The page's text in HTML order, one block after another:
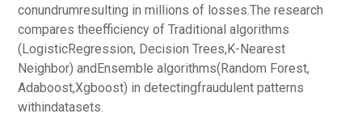
conundrumresulting in millions of losses.The research
compares theefficiency of Traditional algorithms
(LogisticRegression, Decision Trees,K-Nearest
Neighbor) andEnsemble algorithms(Random Forest,
Adaboost,Xgboost) in detectingfraudulent patterns
withindatasets.